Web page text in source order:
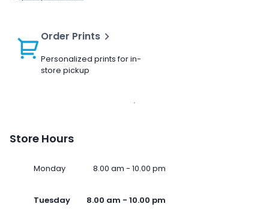
Order Prints
Personalized prints for in-
store pickup
Store Hours
Monday 8.00 am - 10.00 pm
Tuesday 8.00 am - 10.00 pm